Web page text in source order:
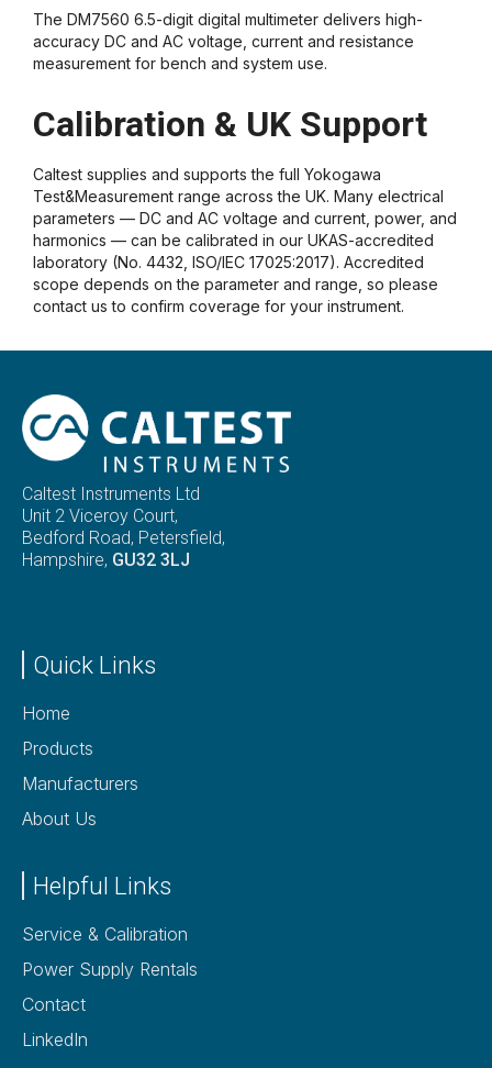
The DM7560 6.5-digit digital multimeter delivers high-
accuracy DC and AC voltage, current and resistance
measurement for bench and system use.
Calibration & UK Support
Caltest supplies and supports the full Yokogawa
Test&Measurement range across the UK. Many electrical
parameters — DC and AC voltage and current, power, and
harmonics — can be calibrated in our UKAS-accredited
laboratory (No. 4432, ISO/IEC 17025:2017). Accredited
scope depends on the parameter and range, so please
contact us to confirm coverage for your instrument.
Caltest Instruments Ltd
Unit 2 Viceroy Court,
Bedford Road, Petersfield,
Hampshire, GU32 3LJ
Quick Links
Home
Products
Manufacturers
About Us
Helpful Links
Service & Calibration
Power Supply Rentals
Contact
LinkedIn